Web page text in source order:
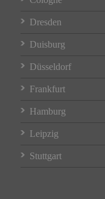
Dresden
Duisburg
Düsseldorf
Frankfurt
Hamburg
Leipzig
Stuttgart